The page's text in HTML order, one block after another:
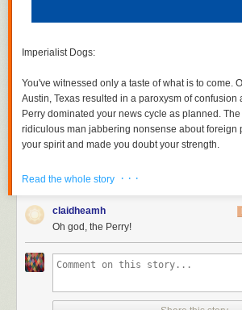
Imperialist Dogs:
You've witnessed only a taste of what is to come.
Austin, Texas resulted in a paroxysm of confusion
Perry dominated your news cycle as planned .
ridiculous man jabbering nonsense about foreign
your spirit and made you doubt your strength.
Know this: Unless our demands are met,
wave of Rick Perry on you at will. He will appear
networks and on your Sunday talk shows. His
haunt your dreams. If we wish, we will make Rick
And if you do not cease your aggression, he will
Read the whole story · · ·
claidheamh
Oh god, the Perry!